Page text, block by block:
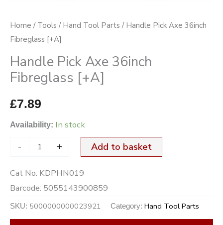
Home / Tools / Hand Tool Parts / Handle Pick Axe 36inch
Fibreglass [+A]
Handle Pick Axe 36inch
Fibreglass [+A]
£7.89
Availability: In stock
- + Add to basket
Cat No: KDPHN019
Barcode: 5055143900859
SKU: 5000000000023921 Category: Hand Tool Parts